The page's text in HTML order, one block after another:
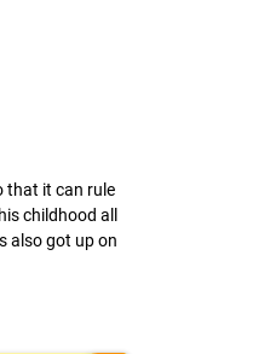
that it can rule
childhood all
also got up on